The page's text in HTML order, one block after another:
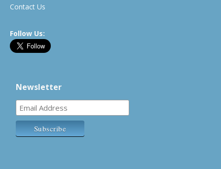
Contact Us
Follow Us:
Newsletter